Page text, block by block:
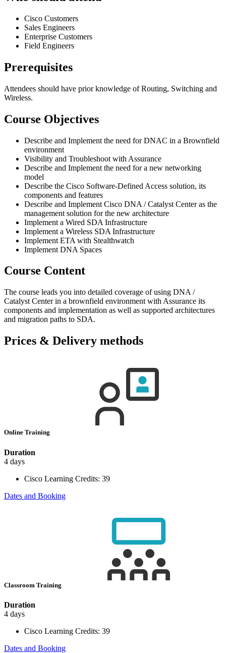
Cisco Customers
Sales Engineers
Enterprise Customers
Field Engineers
Prerequisites
Attendees should have prior knowledge of Routing, Switching and
Wireless.
Course Objectives
Describe and Implement the need for DNAC in a Brownfield
environment
Visibility and Troubleshoot with Assurance
Describe and Implement the need for a new networking
model
Describe the Cisco Software-Defined Access solution, its
components and features
Describe and Implement Cisco DNA / Catalyst Center as the
management solution for the new architecture
Implement a Wired SDA Infrastructure
Implement a Wireless SDA Infrastructure
Implement ETA with Stealthwatch
Implement DNA Spaces
Course Content
The course leads you into detailed coverage of using DNA /
Catalyst Center in a brownfield environment with Assurance its
components and implementation as well as supported architectures
and migration paths to SDA.
Prices & Delivery methods
Online Training
Duration
4 days
Cisco Learning Credits: 39
Dates and Booking
Classroom Training
Duration
4 days
Cisco Learning Credits: 39
Dates and Booking